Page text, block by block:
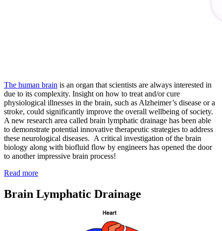
The human brain is an organ that scientists are always interested in
due to its complexity. Insight on how to treat and/or cure
physiological illnesses in the brain, such as Alzheimer’s disease or a
stroke, could significantly improve the overall wellbeing of society.
A new research area called brain lymphatic drainage has been able
to demonstrate potential innovative therapeutic strategies to address
these neurological diseases. A critical investigation of the brain
biology along with biofluid flow by engineers has opened the door
to another impressive brain process!
Read more:
Your
Brain
Brain Lymphatic Drainage